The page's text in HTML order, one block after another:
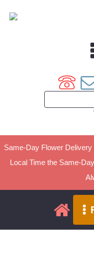
Same-Day Flower
Local Time the Same-